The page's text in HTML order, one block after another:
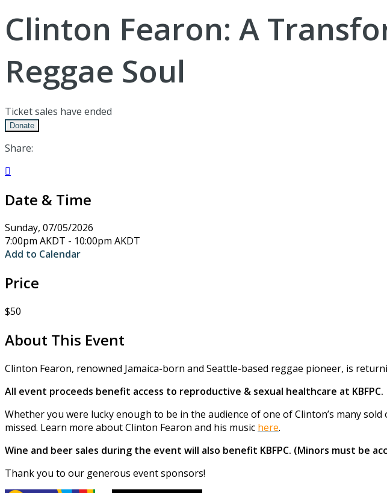
Clinton Fearon: A
Reggae Soul
Ticket sales have ended
Donate
Share:

Date & Time
Sunday, 07/05/2026
7:00pm AKDT - 10:00pm AKDT
Add to Calendar
Price
$50
About This Event
Clinton Fearon, renowned Jamaica-born and Seattle-based reggae pioneer, is
All event proceeds benefit access to reproductive & sexual healthcare at KBFPC.
Whether you were lucky enough to be in the audience of one of Clinton’s many
missed. Learn more about Clinton Fearon and his music here.
Wine and beer sales during the event will also benefit KBFPC. (Minors must be
Thank you to our generous event sponsors!